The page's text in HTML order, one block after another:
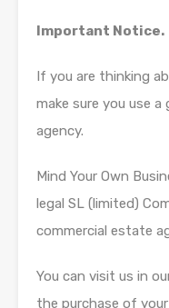
Important Notice.
If you are thinking
make sure you use
agency.
Mind Your Own
legal SL (limited)
commercial estate
You can visit us in
the purchase of